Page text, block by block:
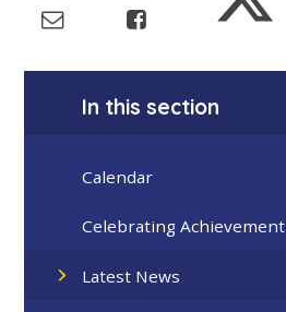
In this section
Calendar
Celebrating Achievement
Latest News